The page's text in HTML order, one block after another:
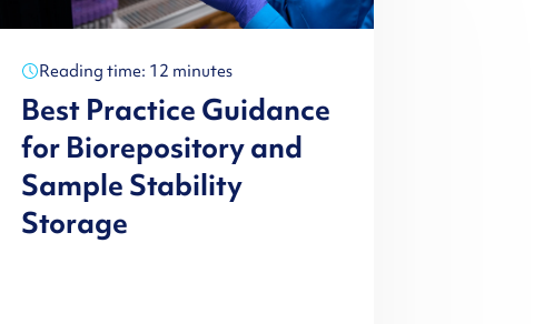
Reading time: 12 minutes
Best Practice Guidance
for Biorepository and
Sample Stability
Storage